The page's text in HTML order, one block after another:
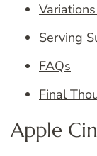
Serving
FAQs
Final
Apple